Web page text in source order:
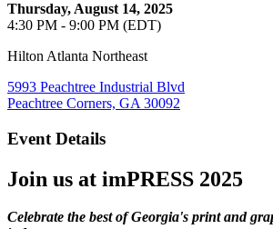
Thursday, August 14, 2025
4:30 PM - 9:00 PM (EDT)
Hilton Atlanta Northeast
5993 Peachtree Industrial Blvd
Peachtree Corners, GA 30092
Event Details
Join us at imPRESS 2025
Celebrate the best of Georgia's print and